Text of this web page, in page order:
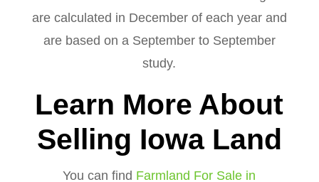
are calculated in December of each year and
are based on a September to September
study.
Learn More About
Selling Iowa Land
You can find Farmland For Sale in